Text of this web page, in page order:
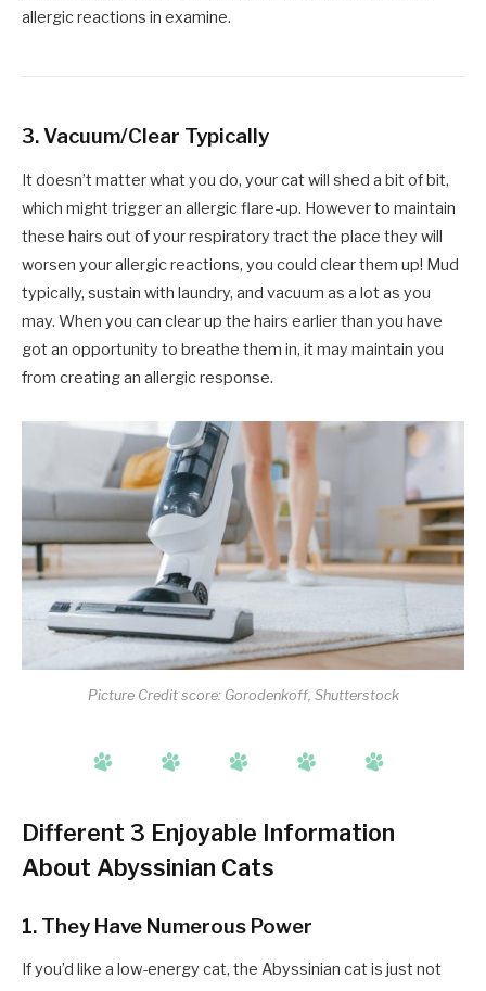
allergic reactions in examine.
3. Vacuum/Clear Typically
It doesn’t matter what you do, your cat will shed a bit of bit,
which might trigger an allergic flare-up. However to maintain
these hairs out of your respiratory tract the place they will
worsen your allergic reactions, you could clear them up! Mud
typically, sustain with laundry, and vacuum as a lot as you
may. When you can clear up the hairs earlier than you have
got an opportunity to breathe them in, it may maintain you
from creating an allergic response.
Picture Credit score: Gorodenkoff, Shutterstock
Different 3 Enjoyable Information
About Abyssinian Cats
1. They Have Numerous Power
If you’d like a low-energy cat, the Abyssinian cat is just not